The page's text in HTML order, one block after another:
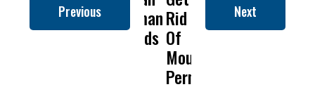
Previous
Roman
Blinds Of
Permanently?
Cleaning
So
Important?
Remove
Mold Blinds
Next